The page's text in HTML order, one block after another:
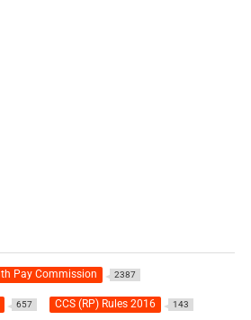
Pay Commission 2387
657 CCS (RP) Rules 2016 143